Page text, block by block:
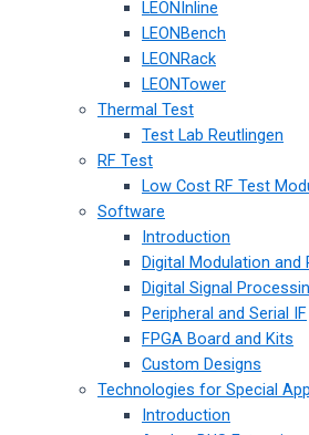
LEONInline
LEONBench
LEONRack
LEONTower
Thermal Test
Test Lab Reutlingen
RF Test
Low Cost RF Test
Software
Introduction
Digital Modulation and
Digital Signal
Peripheral and Serial IF
FPGA Board and Kits
Custom Designs
Technologies for Special
Introduction